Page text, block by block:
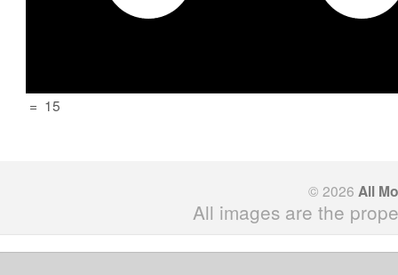
= 15
© 2026 All
All images are the